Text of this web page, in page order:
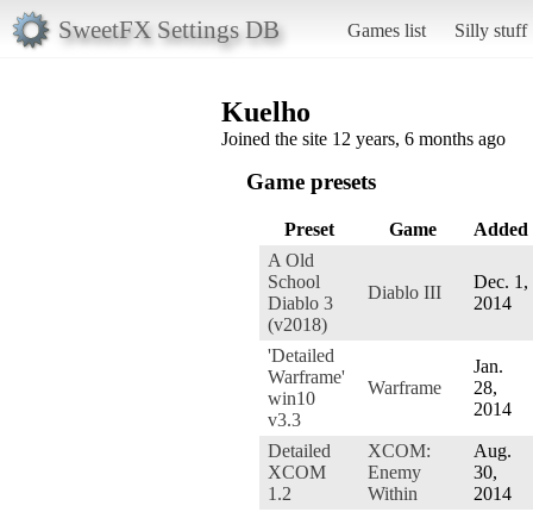
SweetFX Settings DB Games list Silly stuff
Kuelho
Joined the site 12 years, 6 months ago
Game presets
Preset Game
Added
A Old
School
Diablo 3
(v2018)
Diablo III
Dec. 1,
2014
'Detailed
Warframe'
win10
v3.3
Warframe
Jan.
28,
2014
Detailed
XCOM
1.2
XCOM:
Enemy
Within
Aug.
30,
2014